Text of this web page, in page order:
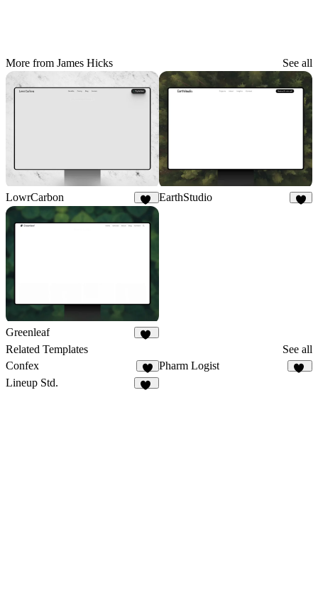
More from James Hicks See all
LowrCarbon EarthStudio
Greenleaf
Related Templates
See all
Confex
5
Pharm Logist
Lineup Std.